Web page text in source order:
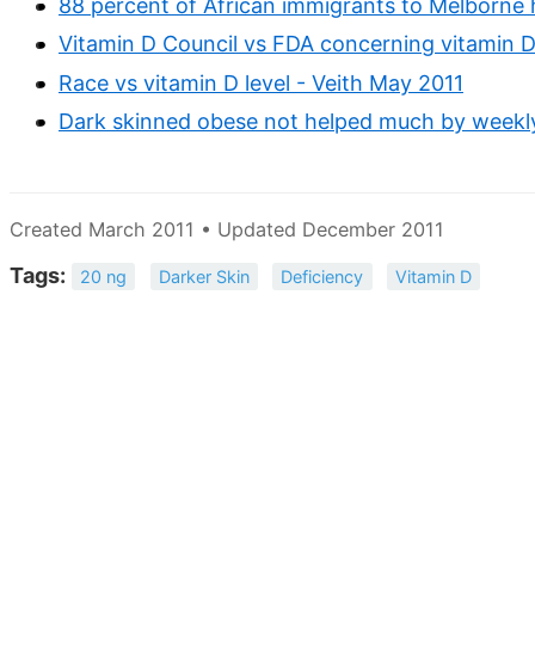
Vitamin D Council vs FDA concerning vitamin
Race vs vitamin D level - Veith May 2011
Dark skinned obese not helped much by
Created March 2011 • Updated December 2011
Tags: 20 ng Darker Skin Deficiency Vitamin D